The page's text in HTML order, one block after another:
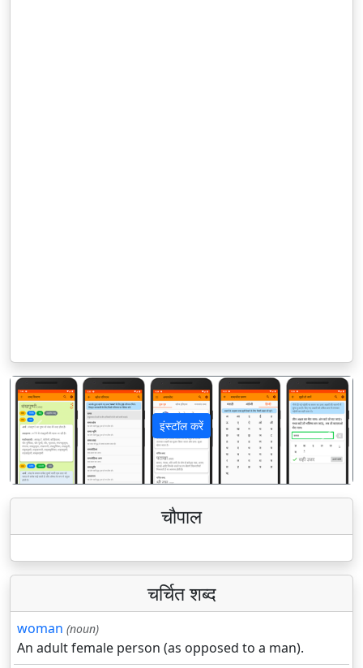
इंस्टॉल करें
पिछला अगला
चौपाल
चर्चित शब्द
woman (noun)
An adult female person (as opposed to a man).